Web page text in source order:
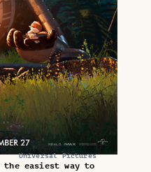
Universal Pictures
easiest way to